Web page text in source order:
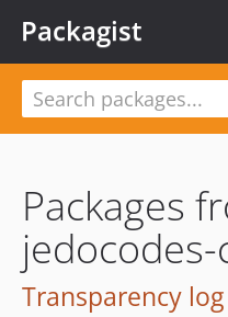
Packagist
Packages
jedocodes-
Transparency log